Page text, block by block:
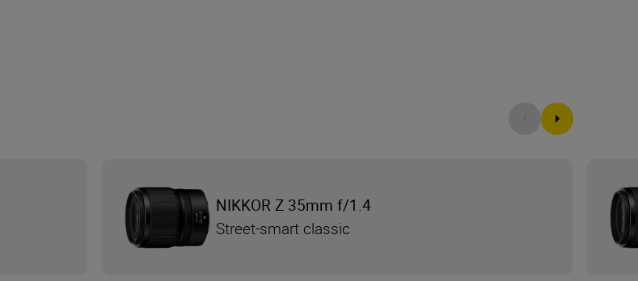
NIKKOR Z 35mm f/1.4
Street-smart classic